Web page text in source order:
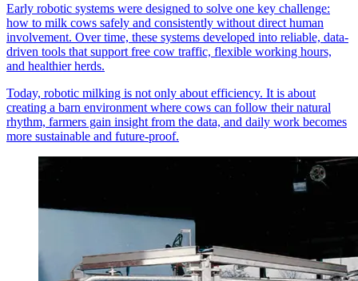
Early robotic systems were designed to solve one key challenge:
how to milk cows safely and consistently without direct human
involvement. Over time, these systems developed into reliable, data-
driven tools that support free cow traffic, flexible working hours,
and healthier herds.
Today, robotic milking is not only about efficiency. It is about
creating a barn environment where cows can follow their natural
rhythm, farmers gain insight from the data, and daily work becomes
more sustainable and future-proof.